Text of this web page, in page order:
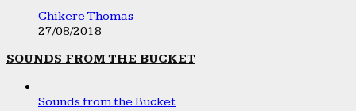
Chikere Thomas
27/08/2018
SOUNDS FROM THE BUCKET
Sounds from the Bucket